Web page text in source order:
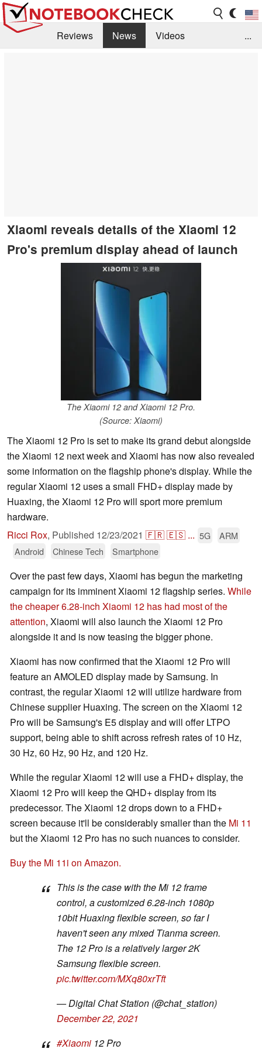
Reviews News
Videos
...
Xiaomi reveals details of the Xiaomi 12
Pro's premium display ahead of launch
The Xiaomi 12 and Xiaomi 12 Pro.
(Source: Xiaomi)
The Xiaomi 12 Pro is set to make its grand debut alongside
the Xiaomi 12 next week and Xiaomi has now also revealed
some information on the flagship phone's display. While the
regular Xiaomi 12 uses a small FHD+ display made by
Huaxing, the Xiaomi 12 Pro will sport more premium
hardware.
Ricci Rox, Published 12/23/2021 🇫🇷🇪🇸 ... 5G
ARM
Android
Chinese Tech Smartphone
Over the past few days, Xiaomi has begun the marketing
campaign for its imminent Xiaomi 12 flagship series. While
the cheaper 6.28-inch Xiaomi 12 has had most of the
attention, Xiaomi will also launch the Xiaomi 12 Pro
alongside it and is now teasing the bigger phone.
Xiaomi has now confirmed that the Xiaomi 12 Pro will
feature an AMOLED display made by Samsung. In
contrast, the regular Xiaomi 12 will utilize hardware from
Chinese supplier Huaxing. The screen on the Xiaomi 12
Pro will be Samsung's E5 display and will offer LTPO
support, being able to shift across refresh rates of 10 Hz,
30 Hz, 60 Hz, 90 Hz, and 120 Hz.
While the regular Xiaomi 12 will use a FHD+ display, the
Xiaomi 12 Pro will keep the QHD+ display from its
predecessor. The Xiaomi 12 drops down to a FHD+
screen because it'll be considerably smaller than the Mi 11
but the Xiaomi 12 Pro has no such nuances to consider.
Buy the Mi 11i on Amazon.
This is the case with the Mi 12 frame
control, a customized 6.28-inch 1080p
10bit Huaxing flexible screen, so far I
haven't seen any mixed Tianma screen.
The 12 Pro is a relatively larger 2K
Samsung flexible screen.
pic.twitter.com/MXq80xrTft
— Digital Chat Station (@chat_station)
December 22, 2021
#Xiaomi 12 Pro